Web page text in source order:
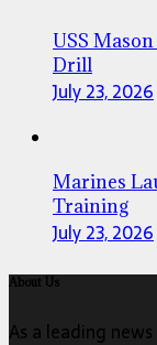
USS
Drill
July 23, 2026
Marines
Training
July 23, 2026
About Us
As a leading